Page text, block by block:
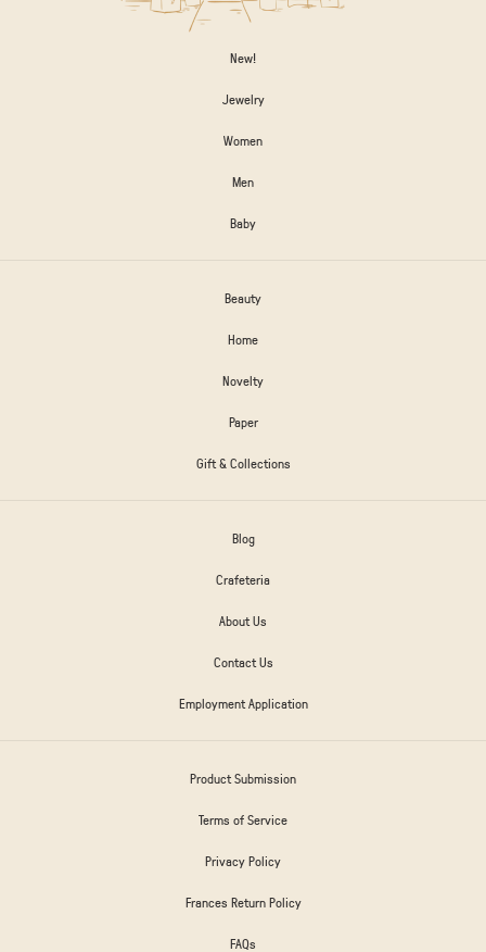
New!
Jewelry
Women
Men
Baby
Beauty
Home
Novelty
Paper
Gift & Collections
Blog
Crafeteria
About Us
Contact Us
Employment Application
Product Submission
Terms of Service
Privacy Policy
Frances Return Policy
FAQs